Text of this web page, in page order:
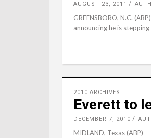
AUGUST 23, 2011
GREENSBORO, N.C.
announcing he is
2010 ARCHIVES
Everett to
DECEMBER 7, 2010
MIDLAND, Texas (ABP)